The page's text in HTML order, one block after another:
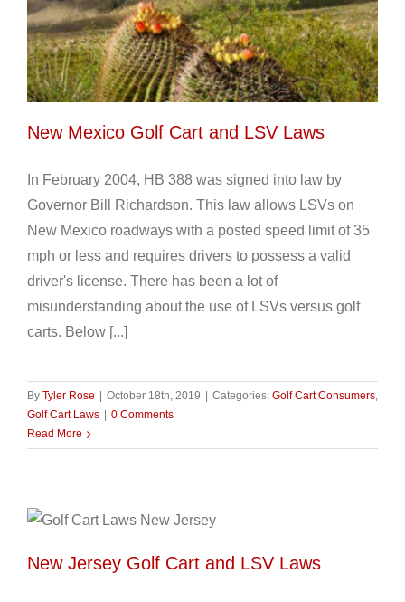
New Mexico Golf Cart and LSV Laws
In February 2004, HB 388 was signed into law by
Governor Bill Richardson. This law allows LSVs on
New Mexico roadways with a posted speed limit of 35
mph or less and requires drivers to possess a valid
driver's license. There has been a lot of
misunderstanding about the use of LSVs versus golf
carts. Below [...]
By Tyler Rose October 18th, 2019 Categories: Golf Cart Consumers,
Golf Cart Laws
0 Comments
Read More
New Jersey Golf Cart and LSV Laws